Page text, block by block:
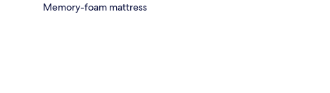
Memory-foam mattress